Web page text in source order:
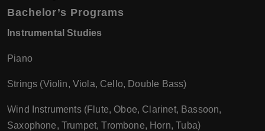
Bachelor’s Programs
Instrumental Studies
Piano
Strings (Violin, Viola, Cello, Double Bass)
Wind Instruments (Flute, Oboe, Clarinet, Bassoon,
Saxophone, Trumpet, Trombone, Horn, Tuba)